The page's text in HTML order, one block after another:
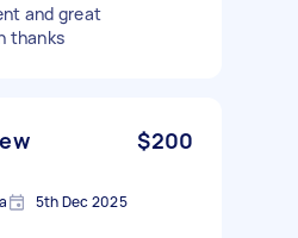
and great
thanks
$200
5th Dec 2025